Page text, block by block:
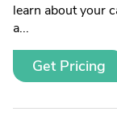
learn about your
a...
Get Pricing